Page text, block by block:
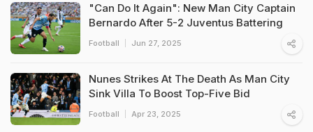
"Can Do It Again": New Man City Captain
Bernardo After 5-2 Juventus Battering
Football Jun 27, 2025
Nunes Strikes At The Death As Man City
Sink Villa To Boost Top-Five Bid
Football Apr 23, 2025